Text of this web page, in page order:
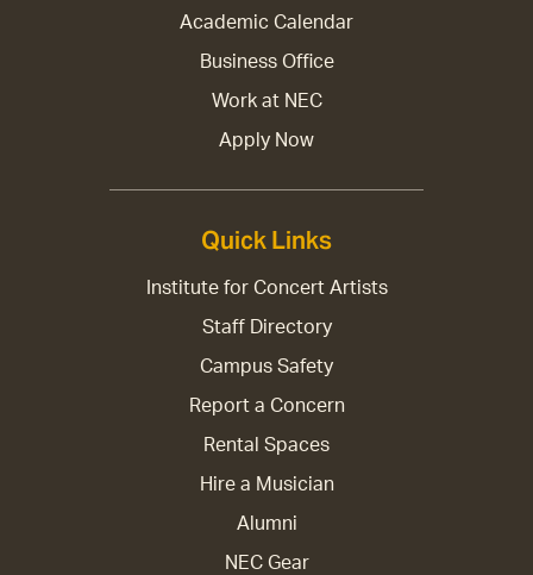
Academic Calendar
Business Office
Work at NEC
Apply Now
Quick Links
Institute for Concert Artists
Staff Directory
Campus Safety
Report a Concern
Rental Spaces
Hire a Musician
Alumni
NEC Gear